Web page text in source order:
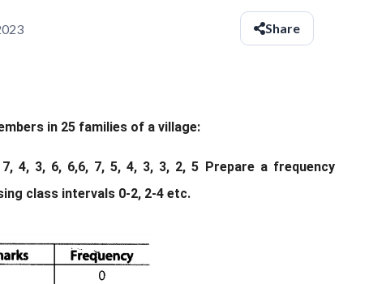
Share
in 25 families of a village:
4, 3, 6, 6,6, 7, 5, 4, 3, 3, 2, 5 Prepare a frequency
class intervals 0-2, 2-4 etc.